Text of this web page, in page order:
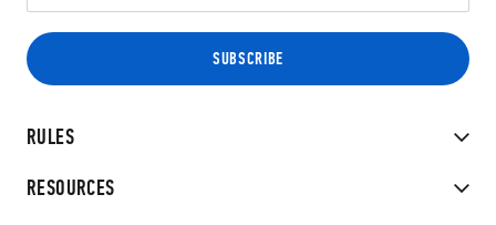
RULES
RESOURCES